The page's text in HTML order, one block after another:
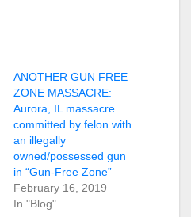
ANOTHER GUN FREE
ZONE MASSACRE:
Aurora, IL massacre
committed by felon with
an illegally
owned/possessed gun
in “Gun-Free Zone”
February 16, 2019
In "Blog"